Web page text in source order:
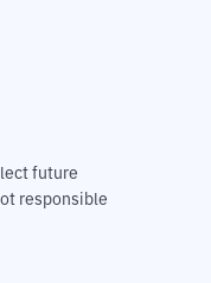
future
responsible